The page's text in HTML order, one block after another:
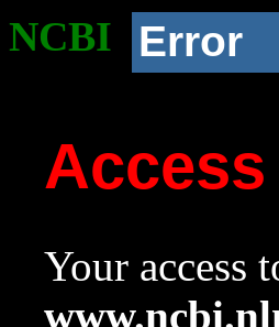
NCBI Error
Your access